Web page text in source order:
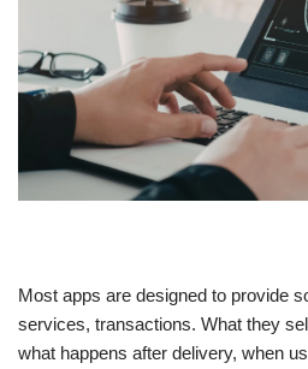
Most apps are designed to provide
services, transactions. What they
what happens after delivery, when